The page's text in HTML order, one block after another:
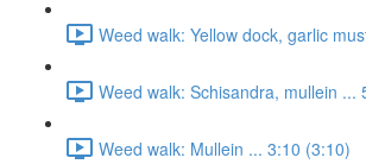
Weed walk: Yellow dock, garlic
Weed walk: Schisandra, mullein ...
Weed walk: Mullein ... 3:10 (3:10)